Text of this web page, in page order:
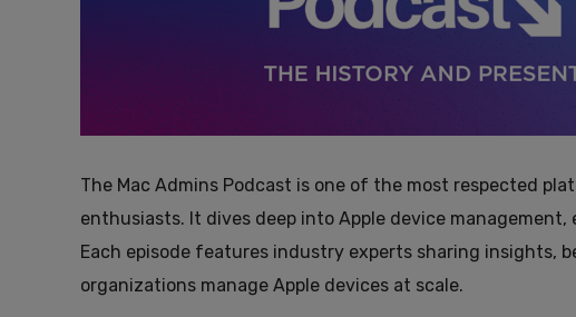
The Mac Admins Podcast is one of the most respected
enthusiasts. It dives deep into Apple device
Each episode features industry experts sharing insights,
organizations manage Apple devices at scale.